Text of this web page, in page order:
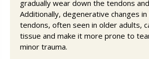
gradually wear down the tendons
Additionally, degenerative changes
tendons, often seen in older adults,
tissue and make it more prone to
minor trauma.